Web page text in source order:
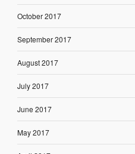
October 2017
September 2017
August 2017
July 2017
June 2017
May 2017